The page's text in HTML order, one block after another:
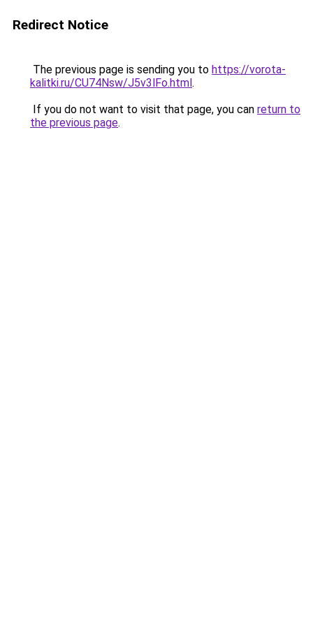
Redirect Notice
The previous page is sending you to https://vorota-
kalitki.ru/CU74Nsw/J5v3lFo.html.
If you do not want to visit that page, you can return to
the previous page.